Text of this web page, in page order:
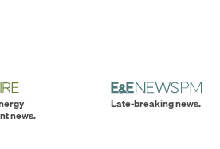
news.
Late-breaking news.